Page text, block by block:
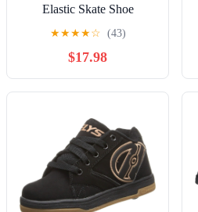
Elastic Skate Shoe
★★★★☆ (43)
$17.98